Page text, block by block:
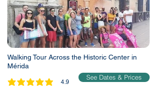
Walking Tour Across the Historic Center in
Mérida
4.9
average rating is 4.9 out of 5
See Dates & Prices